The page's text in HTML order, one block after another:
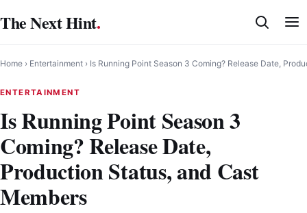
to
content
The Next Hint.
Home › Entertainment › Is Running Point Season 3 Coming? Release Date,
ENTERTAINMENT
Is Running Point Season 3
Coming? Release Date,
Production Status, and Cast
Members